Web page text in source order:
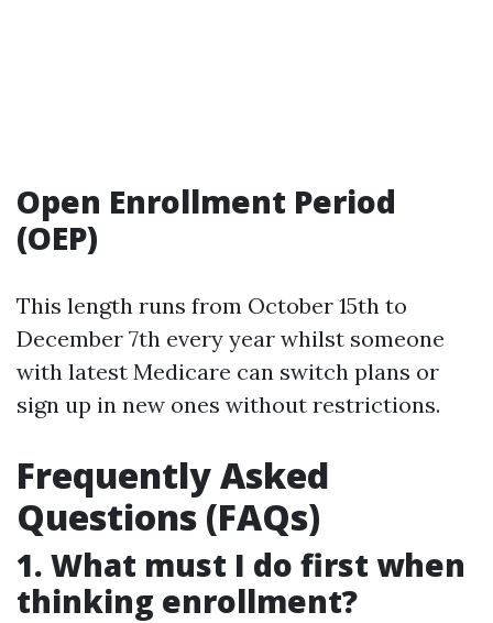
Open Enrollment Period
(OEP)
This length runs from October 15th to
December 7th every year whilst someone
with latest Medicare can switch plans or
sign up in new ones without restrictions.
Frequently Asked
Questions (FAQs)
1. What must I do first when
thinking enrollment?